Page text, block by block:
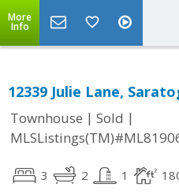
More
Info
12339 Julie Lane,
Townhouse | Sold |
3 2 1